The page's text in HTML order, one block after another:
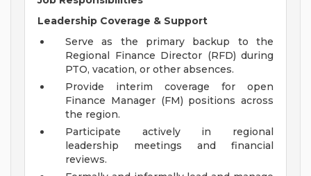
Leadership Coverage & Support
Serve as the primary backup to the
Regional Finance Director (RFD) during
PTO, vacation, or other absences.
Provide interim coverage for open
Finance Manager (FM) positions across
the region.
Participate actively in regional
leadership meetings and financial
reviews.